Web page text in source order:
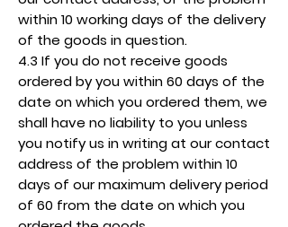
within 10 working days of the delivery
of the goods in question.
4.3 If you do not receive goods
ordered by you within 60 days of the
date on which you ordered them, we
shall have no liability to you unless
you notify us in writing at our contact
address of the problem within 10
days of our maximum delivery period
of 60 from the date on which you